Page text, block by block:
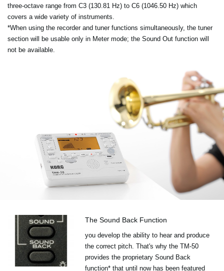
three-octave range from C3 (130.81 Hz) to C6 (1046.50 Hz) which
covers a wide variety of instruments.
*When using the recorder and tuner functions simultaneously, the tuner
section will be usable only in Meter mode; the Sound Out function will
not be available.
The Sound Back Function
you develop the ability to hear and produce
the correct pitch. That's why the TM-50
provides the proprietary Sound Back
function* that until now has been featured